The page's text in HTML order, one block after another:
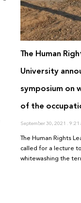
The Human
University
symposium on
of the
September 30, 2021 9:21
The Human Rights
called for a lecture
whitewashing the